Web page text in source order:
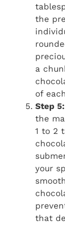
the
a
of
Step
the
1 to 2
your
that